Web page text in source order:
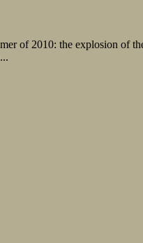
of 2010: the explosion of